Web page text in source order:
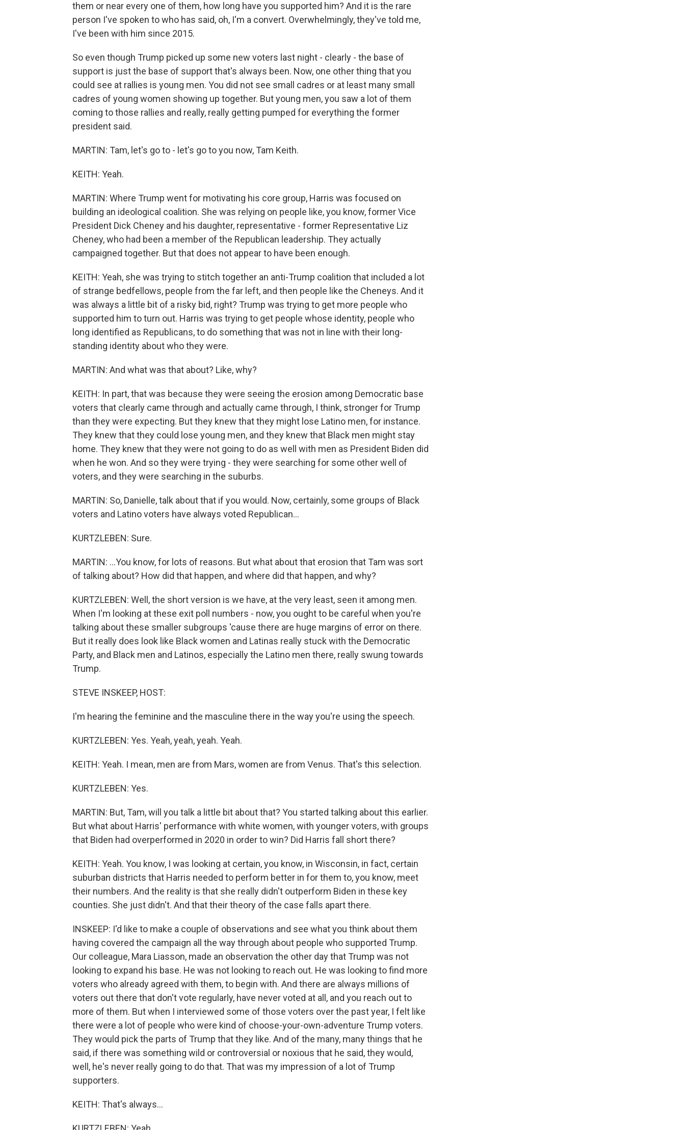
them or near every one of them, how long have you supported him? And it is the rare
person I've spoken to who has said, oh, I'm a convert. Overwhelmingly, they've told me,
I've been with him since 2015.
So even though Trump picked up some new voters last night - clearly - the base of
support is just the base of support that's always been. Now, one other thing that you
could see at rallies is young men. You did not see small cadres or at least many small
cadres of young women showing up together. But young men, you saw a lot of them
coming to those rallies and really, really getting pumped for everything the former
president said.
MARTIN: Tam, let's go to - let's go to you now, Tam Keith.
KEITH: Yeah.
MARTIN: Where Trump went for motivating his core group, Harris was focused on
building an ideological coalition. She was relying on people like, you know, former Vice
President Dick Cheney and his daughter, representative - former Representative Liz
Cheney, who had been a member of the Republican leadership. They actually
campaigned together. But that does not appear to have been enough.
KEITH: Yeah, she was trying to stitch together an anti-Trump coalition that included a lot
of strange bedfellows, people from the far left, and then people like the Cheneys. And it
was always a little bit of a risky bid, right? Trump was trying to get more people who
supported him to turn out. Harris was trying to get people whose identity, people who
long identified as Republicans, to do something that was not in line with their long-
standing identity about who they were.
MARTIN: And what was that about? Like, why?
KEITH: In part, that was because they were seeing the erosion among Democratic base
voters that clearly came through and actually came through, I think, stronger for Trump
than they were expecting. But they knew that they might lose Latino men, for instance.
They knew that they could lose young men, and they knew that Black men might stay
home. They knew that they were not going to do as well with men as President Biden did
when he won. And so they were trying - they were searching for some other well of
voters, and they were searching in the suburbs.
MARTIN: So, Danielle, talk about that if you would. Now, certainly, some groups of Black
voters and Latino voters have always voted Republican...
KURTZLEBEN: Sure.
MARTIN: ...You know, for lots of reasons. But what about that erosion that Tam was sort
of talking about? How did that happen, and where did that happen, and why?
KURTZLEBEN: Well, the short version is we have, at the very least, seen it among men.
When I'm looking at these exit poll numbers - now, you ought to be careful when you're
talking about these smaller subgroups 'cause there are huge margins of error on there.
But it really does look like Black women and Latinas really stuck with the Democratic
Party, and Black men and Latinos, especially the Latino men there, really swung towards
Trump.
STEVE INSKEEP, HOST:
I'm hearing the feminine and the masculine there in the way you're using the speech.
KURTZLEBEN: Yes. Yeah, yeah, yeah. Yeah.
KEITH: Yeah. I mean, men are from Mars, women are from Venus. That's this selection.
KURTZLEBEN: Yes.
MARTIN: But, Tam, will you talk a little bit about that? You started talking about this earlier.
But what about Harris' performance with white women, with younger voters, with groups
that Biden had overperformed in 2020 in order to win? Did Harris fall short there?
KEITH: Yeah. You know, I was looking at certain, you know, in Wisconsin, in fact, certain
suburban districts that Harris needed to perform better in for them to, you know, meet
their numbers. And the reality is that she really didn't outperform Biden in these key
counties. She just didn't. And that their theory of the case falls apart there.
INSKEEP: I'd like to make a couple of observations and see what you think about them
having covered the campaign all the way through about people who supported Trump.
Our colleague, Mara Liasson, made an observation the other day that Trump was not
looking to expand his base. He was not looking to reach out. He was looking to find more
voters who already agreed with them, to begin with. And there are always millions of
voters out there that don't vote regularly, have never voted at all, and you reach out to
more of them. But when I interviewed some of those voters over the past year, I felt like
there were a lot of people who were kind of choose-your-own-adventure Trump voters.
They would pick the parts of Trump that they like. And of the many, many things that he
said, if there was something wild or controversial or noxious that he said, they would,
well, he's never really going to do that. That was my impression of a lot of Trump
supporters.
KEITH: That's always...